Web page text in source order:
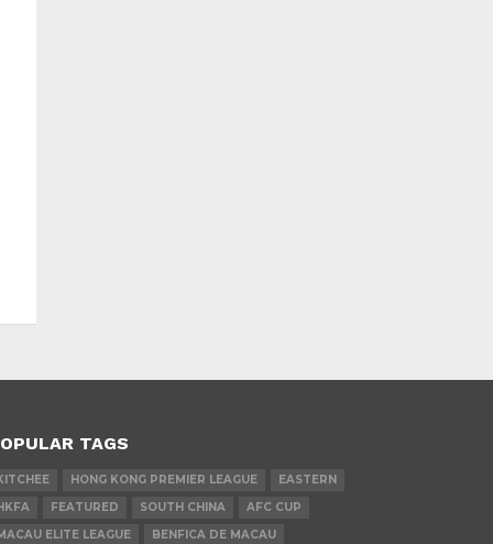
TAGS
HONG KONG PREMIER LEAGUE
EASTERN
FEATURED SOUTH CHINA
AFC CUP
ELITE LEAGUE
BENFICA DE MACAU